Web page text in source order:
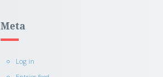
Meta
Log in